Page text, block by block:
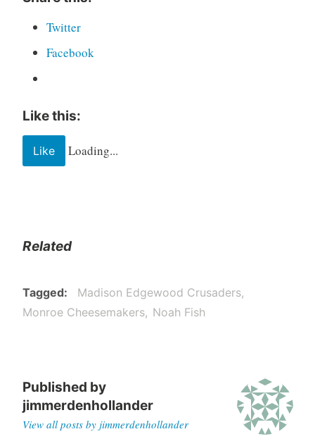
Twitter
Facebook
Like this:
Like Loading...
Related
Tagged
Madison Edgewood Crusaders
Monroe Cheesemakers
Noah Fish
Published by
jimmerdenhollander
View all posts by jimmerdenhollander